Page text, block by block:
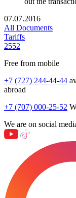
07.07.2016
All Documents
Tariffs
2552
Free from mobile
+7 (727) 244-44-44
abroad
+7 (707) 000-25-52
We are on social